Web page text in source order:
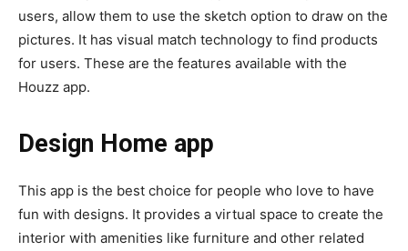
users, allow them to use the sketch option to draw on the
pictures. It has visual match technology to find products
for users. These are the features available with the
Houzz app.
Design Home app
This app is the best choice for people who love to have
fun with designs. It provides a virtual space to create the
interior with amenities like furniture and other related